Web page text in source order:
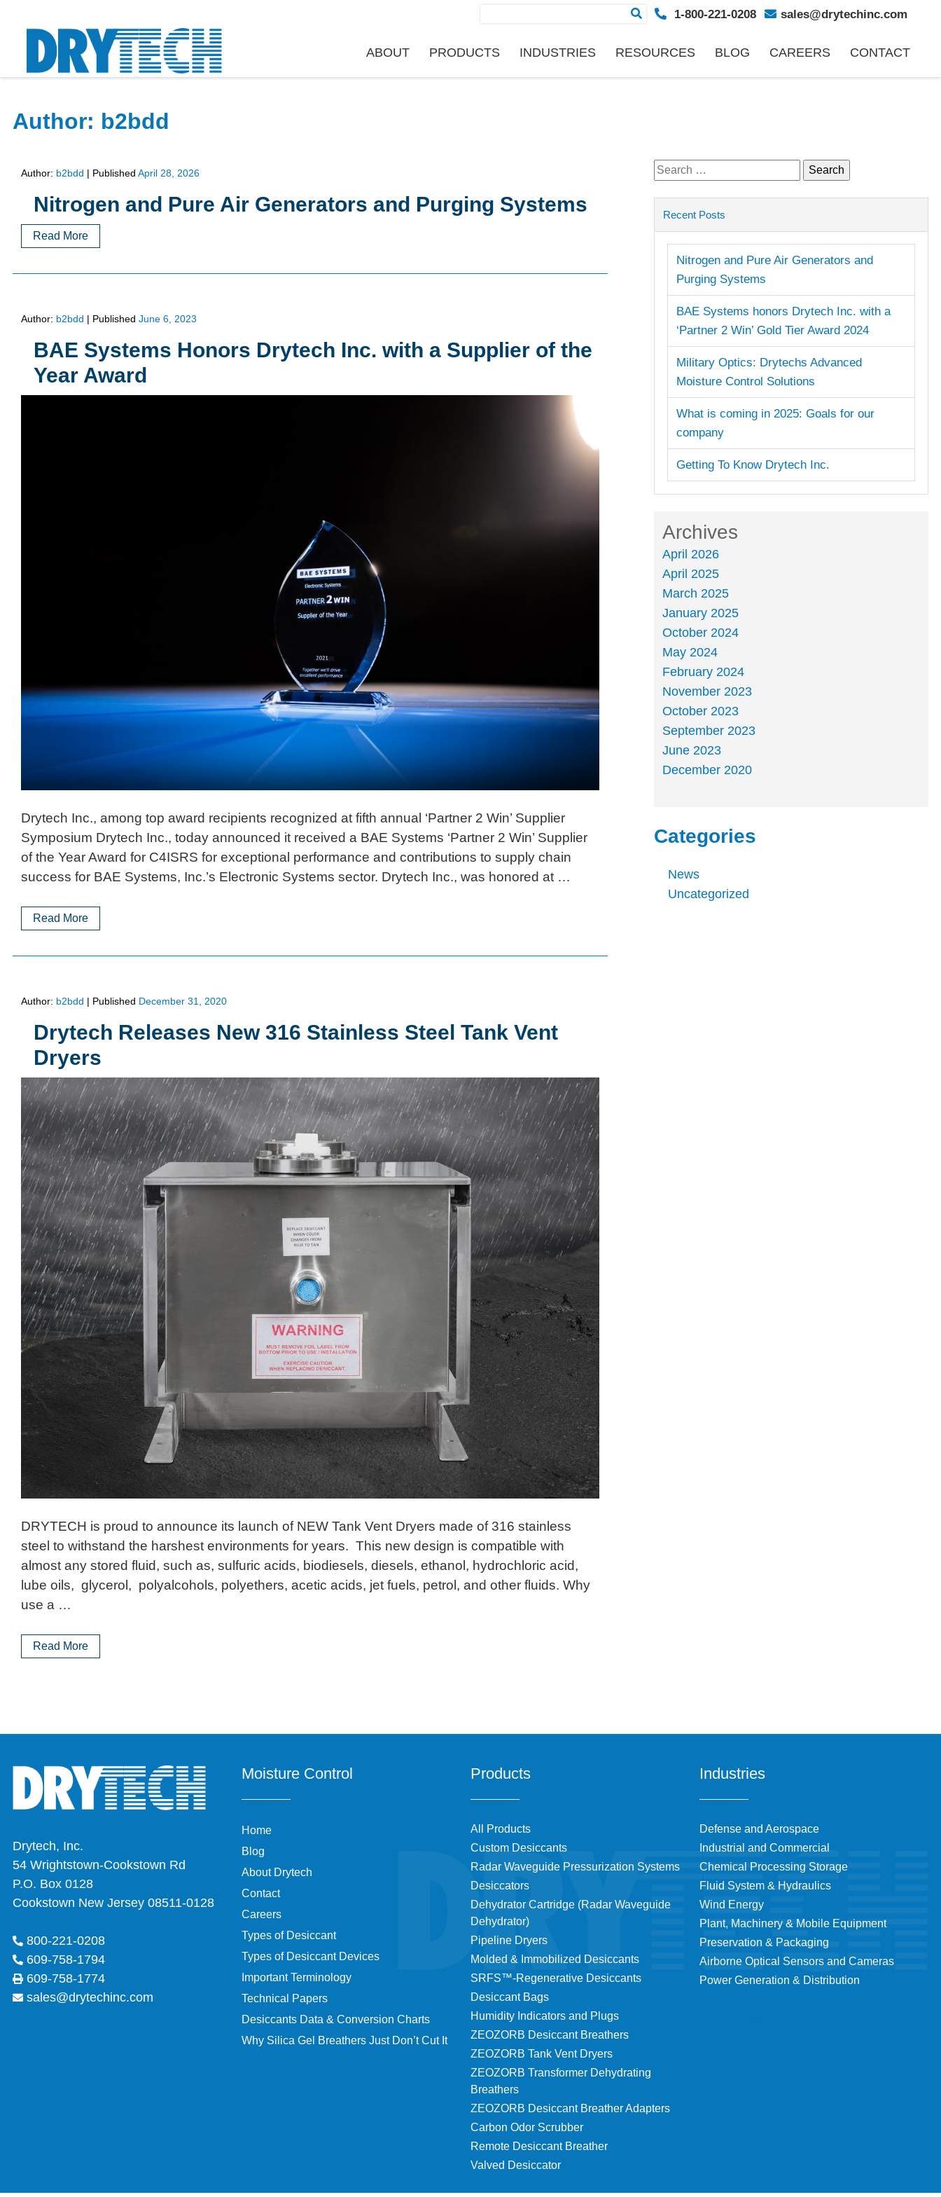
1-800-221-0208 sales@drytechinc.com
ABOUT PRODUCTS INDUSTRIES RESOURCES BLOG CAREERS CONTACT
Author: b2bdd
Author: b2bdd | Published April 28, 2026
Nitrogen and Pure Air Generators and Purging Systems
Read More
Author: b2bdd | Published June 6, 2023
BAE Systems Honors Drytech Inc. with a Supplier of the
Year Award
Drytech Inc., among top award recipients recognized at fifth annual ‘Partner 2 Win’ Supplier
Symposium Drytech Inc., today announced it received a BAE Systems ‘Partner 2 Win’ Supplier
of the Year Award for C4ISRS for exceptional performance and contributions to supply chain
success for BAE Systems, Inc.’s Electronic Systems sector. Drytech Inc., was honored at …
Read More
Author: b2bdd | Published December 31, 2020
Drytech Releases New 316 Stainless Steel Tank Vent
Dryers
DRYTECH is proud to announce its launch of NEW Tank Vent Dryers made of 316 stainless
steel to withstand the harshest environments for years. This new design is compatible with
almost any stored fluid, such as, sulfuric acids, biodiesels, diesels, ethanol, hydrochloric acid,
lube oils, glycerol, polyalcohols, polyethers, acetic acids, jet fuels, petrol, and other fluids. Why
use a …
Read More
Search
for:
Recent Posts
Nitrogen and Pure Air Generators and
Purging Systems
BAE Systems honors Drytech Inc. with a
‘Partner 2 Win’ Gold Tier Award 2024
Military Optics: Drytechs Advanced
Moisture Control Solutions
What is coming in 2025: Goals for our
company
Getting To Know Drytech Inc.
Archives
April 2026
April 2025
March 2025
January 2025
October 2024
May 2024
February 2024
November 2023
October 2023
September 2023
June 2023
December 2020
Categories
News
Uncategorized
Drytech, Inc.
54 Wrightstown-Cookstown Rd
P.O. Box 0128
Cookstown New Jersey 08511-0128
800-221-0208
609-758-1794
609-758-1774
sales@drytechinc.com
Moisture Control
Home
Blog
About Drytech
Contact
Careers
Types of Desiccant
Types of Desiccant Devices
Important Terminology
Technical Papers
Desiccants Data & Conversion Charts
Why Silica Gel Breathers Just Don’t Cut It
Products
All Products
Custom Desiccants
Radar Waveguide Pressurization Systems
Desiccators
Dehydrator Cartridge (Radar Waveguide
Dehydrator)
Pipeline Dryers
Molded & Immobilized Desiccants
SRFS™-Regenerative Desiccants
Desiccant Bags
Humidity Indicators and Plugs
ZEOZORB Desiccant Breathers
ZEOZORB Tank Vent Dryers
ZEOZORB Transformer Dehydrating
Breathers
ZEOZORB Desiccant Breather Adapters
Carbon Odor Scrubber
Remote Desiccant Breather
Valved Desiccator
Industries
Defense and Aerospace
Industrial and Commercial
Chemical Processing Storage
Fluid System & Hydraulics
Wind Energy
Plant, Machinery & Mobile Equipment
Preservation & Packaging
Airborne Optical Sensors and Cameras
Power Generation & Distribution